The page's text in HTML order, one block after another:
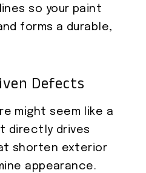
so your paint
forms a durable,
Defects
might seem like a
directly drives
shorten exterior
appearance.